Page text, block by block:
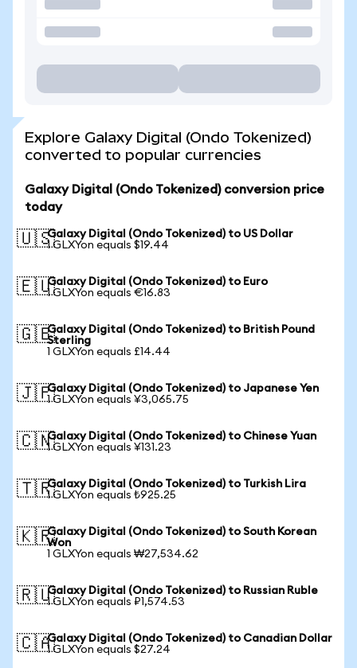
Explore Galaxy Digital (Ondo Tokenized)
converted to popular currencies
Galaxy Digital (Ondo Tokenized) conversion price
today
🇺🇸Galaxy Digital (Ondo Tokenized) to US Dollar
1 GLXYon equals $19.44
🇪🇺Galaxy Digital (Ondo Tokenized) to Euro
1 GLXYon equals €16.83
🇬🇧Galaxy Digital (Ondo Tokenized) to British Pound
Sterling
1 GLXYon equals £14.44
🇯🇵Galaxy Digital (Ondo Tokenized) to Japanese Yen
1 GLXYon equals ¥3,065.75
🇨🇳Galaxy Digital (Ondo Tokenized) to Chinese Yuan
1 GLXYon equals ¥131.23
🇹🇷Galaxy Digital (Ondo Tokenized) to Turkish Lira
1 GLXYon equals ₺925.25
🇰🇷Galaxy Digital (Ondo Tokenized) to South Korean
Won
1 GLXYon equals ₩27,534.62
🇷🇺Galaxy Digital (Ondo Tokenized) to Russian Ruble
1 GLXYon equals ₽1,574.53
🇨🇦Galaxy Digital (Ondo Tokenized) to Canadian Dollar
1 GLXYon equals $27.24